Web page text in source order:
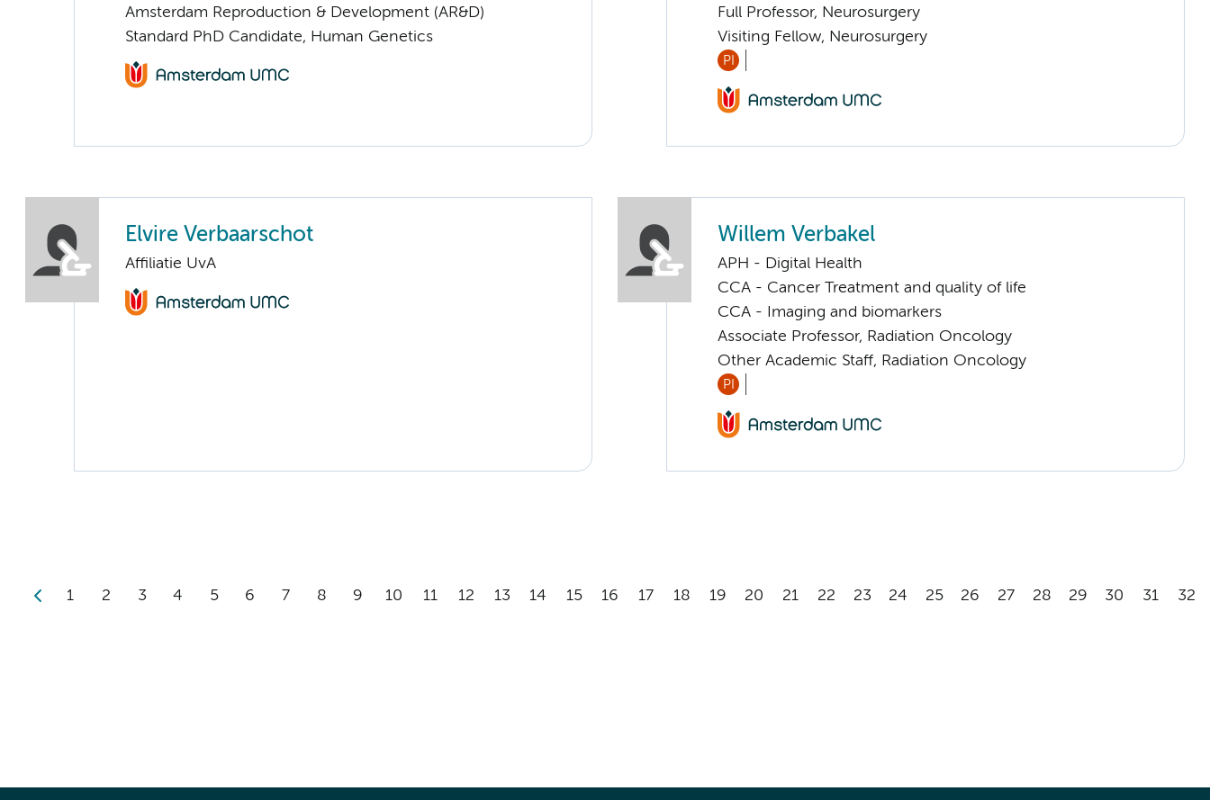
Amsterdam Reproduction & Development (AR&D)
Standard PhD Candidate, Human Genetics
Full Professor, Neurosurgery
Visiting Fellow, Neurosurgery
PI
Elvire Verbaarschot
Affiliatie UvA
Willem Verbakel
APH - Digital Health
CCA - Cancer Treatment and quality of life
CCA - Imaging and biomarkers
Associate Professor, Radiation Oncology
Other Academic Staff, Radiation Oncology
PI
1 2 3 4 5 6 7 8 9 10 11 12 13 14 15 16 17 18 19 20 21 22 23 24 25 26 27 28 29 30 31 32